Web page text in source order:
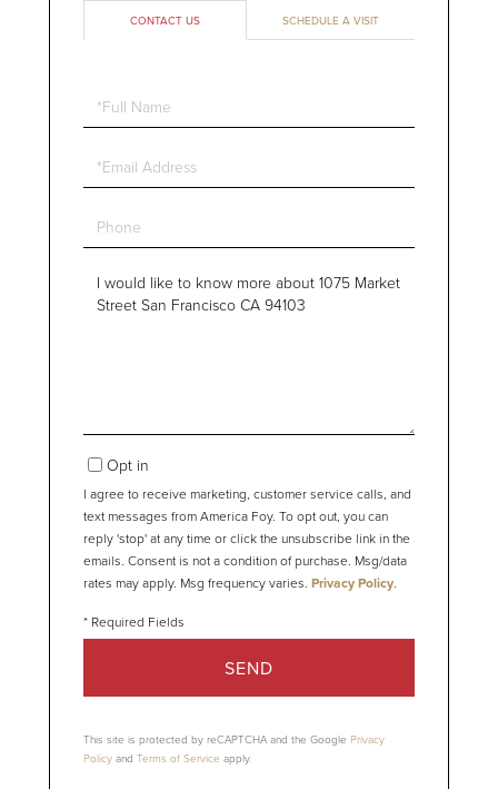
CONTACT US SCHEDULE A VISIT
Full
Name
Email
Phone
Questions
Opt in
I agree to receive marketing, customer service calls, and
text messages from America Foy. To opt out, you can
reply 'stop' at any time or click the unsubscribe link in the
emails. Consent is not a condition of purchase. Msg/data
rates may apply. Msg frequency varies. Privacy Policy.
SEND
This site is protected by reCAPTCHA and the Google Privacy
Policy and Terms of Service apply.